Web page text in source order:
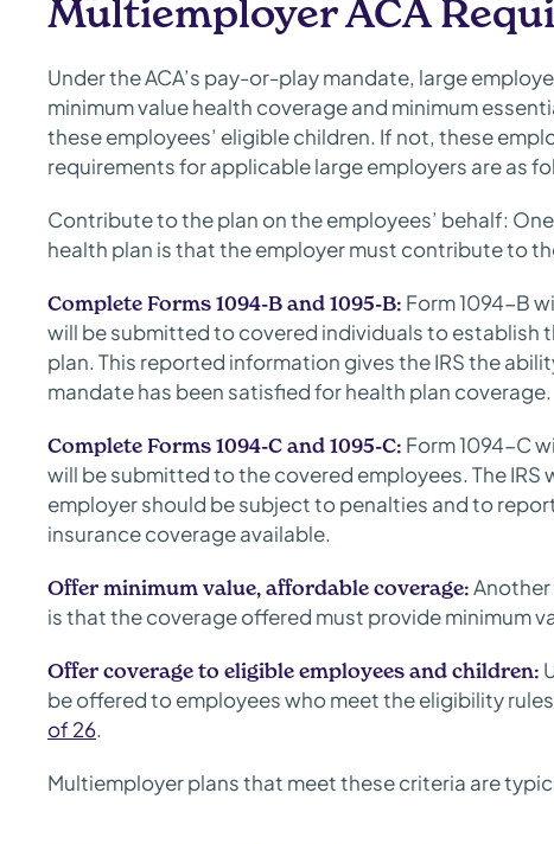
Multiemployer ACA
Under the ACA’s pay-or-play mandate, large
minimum value health coverage and minimum
these employees’ eligible children. If not, these
requirements for applicable large employers are as
Contribute to the plan on the employees’ behalf:
health plan is that the employer must contribute to
Complete Forms 1094-B and 1095-B: Form 1094-B
will be submitted to covered individuals to establish
plan. This reported information gives the IRS the
mandate has been satisfied for health plan coverage.
Complete Forms 1094-C and 1095-C: Form 1094-C
will be submitted to the covered employees. The
employer should be subject to penalties and to
insurance coverage available.
Offer minimum value, affordable coverage:
is that the coverage offered must provide minimum
Offer coverage to eligible employees and children:
be offered to employees who meet the eligibility
of 26.
Multiemployer plans that meet these criteria are